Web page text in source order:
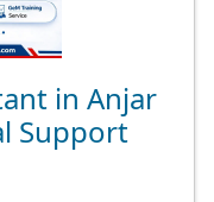
in Anjar
Support